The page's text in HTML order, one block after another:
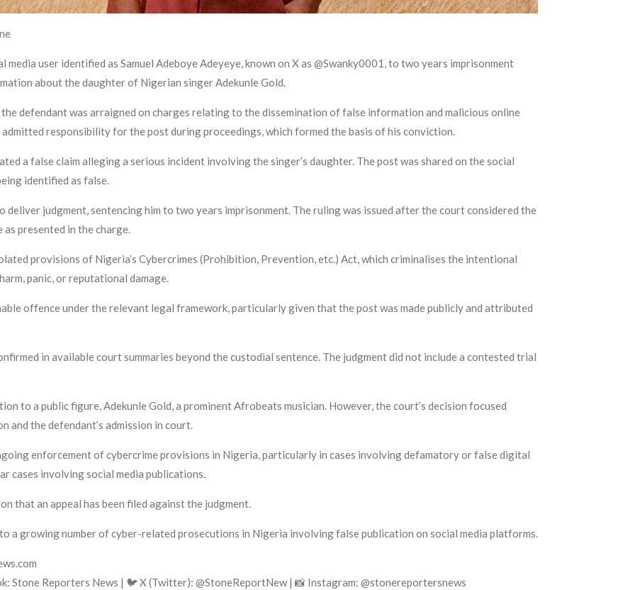
media user identified as Samuel Adeboye Adeyeye, known on X as @Swanky0001, to two years imprisonment
about the daughter of Nigerian singer Adekunle Gold.
defendant was arraigned on charges relating to the dissemination of false information and malicious online
admitted responsibility for the post during proceedings, which formed the basis of his conviction.
a false claim alleging a serious incident involving the singer’s daughter. The post was shared on the social
identified as false.
judgment, sentencing him to two years imprisonment. The ruling was issued after the court considered the
presented in the charge.
provisions of Nigeria’s Cybercrimes (Prohibition, Prevention, etc.) Act, which criminalises the intentional
panic, or reputational damage.
offence under the relevant legal framework, particularly given that the post was made publicly and attributed
in available court summaries beyond the custodial sentence. The judgment did not include a contested trial
to a public figure, Adekunle Gold, a prominent Afrobeats musician. However, the court’s decision focused
the defendant’s admission in court.
enforcement of cybercrime provisions in Nigeria, particularly in cases involving defamatory or false digital
cases involving social media publications.
that an appeal has been filed against the judgment.
a growing number of cyber-related prosecutions in Nigeria involving false publication on social media platforms.
Stone Reporters News | 🐦 X (Twitter): @StoneReportNew | 📸 Instagram: @stonereportersnews